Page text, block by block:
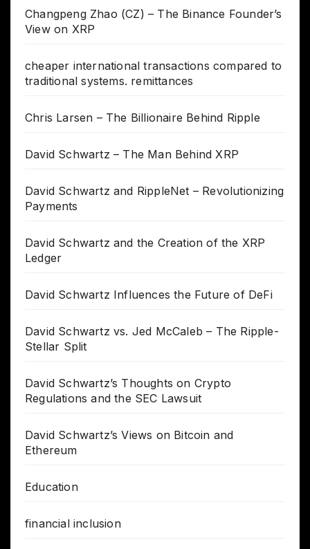
Changpeng Zhao (CZ) – The Binance Founder’s
View on XRP
cheaper international transactions compared to
traditional systems. remittances
Chris Larsen – The Billionaire Behind Ripple
David Schwartz – The Man Behind XRP
David Schwartz and RippleNet – Revolutionizing
Payments
David Schwartz and the Creation of the XRP
Ledger
David Schwartz Influences the Future of DeFi
David Schwartz vs. Jed McCaleb – The Ripple-
Stellar Split
David Schwartz’s Thoughts on Crypto
Regulations and the SEC Lawsuit
David Schwartz’s Views on Bitcoin and
Ethereum
Education
financial inclusion